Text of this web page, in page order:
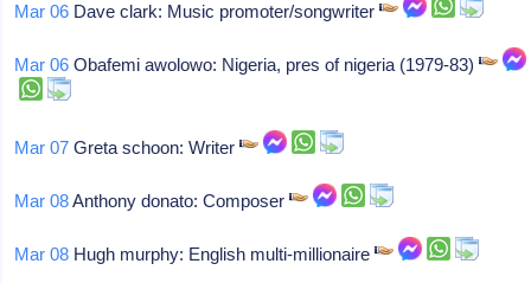
Mar 06 Dave clark: Music promoter/songwriter
Mar 06 Obafemi awolowo: Nigeria, pres of nigeria (1979-83)
Mar 07 Greta schoon: Writer
Mar 08Anthony donato: Composer
Mar 08 Hugh murphy: English multi-millionaire